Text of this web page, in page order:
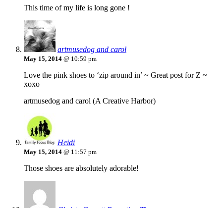
This time of my life is long gone !
artmusedog and carol
May 15, 2014 @ 10:59 pm
Love the pink shoes to ‘zip around in’ ~ Great post for Z ~
xoxo
artmusedog and carol (A Creative Harbor)
Heidi
May 15, 2014 @ 11:57 pm
Those shoes are absolutely adorable!